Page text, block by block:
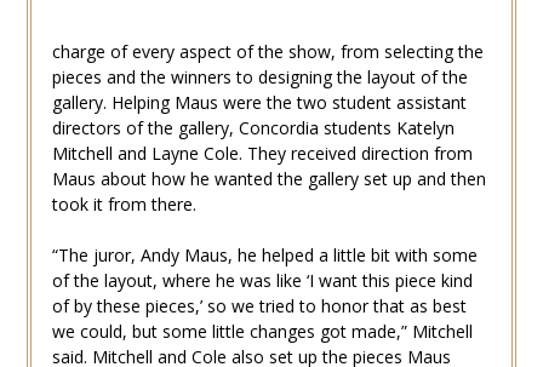
charge of every aspect of the show, from selecting the
pieces and the winners to designing the layout of the
gallery. Helping Maus were the two student assistant
directors of the gallery, Concordia students Katelyn
Mitchell and Layne Cole. They received direction from
Maus about how he wanted the gallery set up and then
took it from there.
“The juror, Andy Maus, he helped a little bit with some
of the layout, where he was like ‘I want this piece kind
of by these pieces,’ so we tried to honor that as best
we could, but some little changes got made,” Mitchell
said. Mitchell and Cole also set up the pieces Maus